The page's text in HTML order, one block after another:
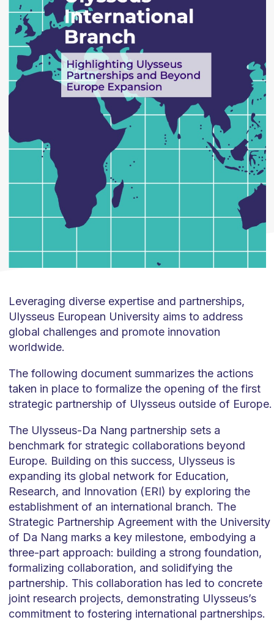
Leveraging diverse expertise and partnerships,
Ulysseus European University aims to address
global challenges and promote innovation
worldwide.
The following document summarizes the actions
taken in place to formalize the opening of the first
strategic partnership of Ulysseus outside of Europe.
The Ulysseus-Da Nang partnership sets a
benchmark for strategic collaborations beyond
Europe. Building on this success, Ulysseus is
expanding its global network for Education,
Research, and Innovation (ERI) by exploring the
establishment of an international branch. The
Strategic Partnership Agreement with the University
of Da Nang marks a key milestone, embodying a
three-part approach: building a strong foundation,
formalizing collaboration, and solidifying the
partnership. This collaboration has led to concrete
joint research projects, demonstrating Ulysseus’s
commitment to fostering international partnerships.